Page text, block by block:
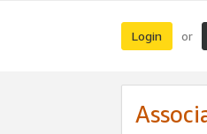
Login or